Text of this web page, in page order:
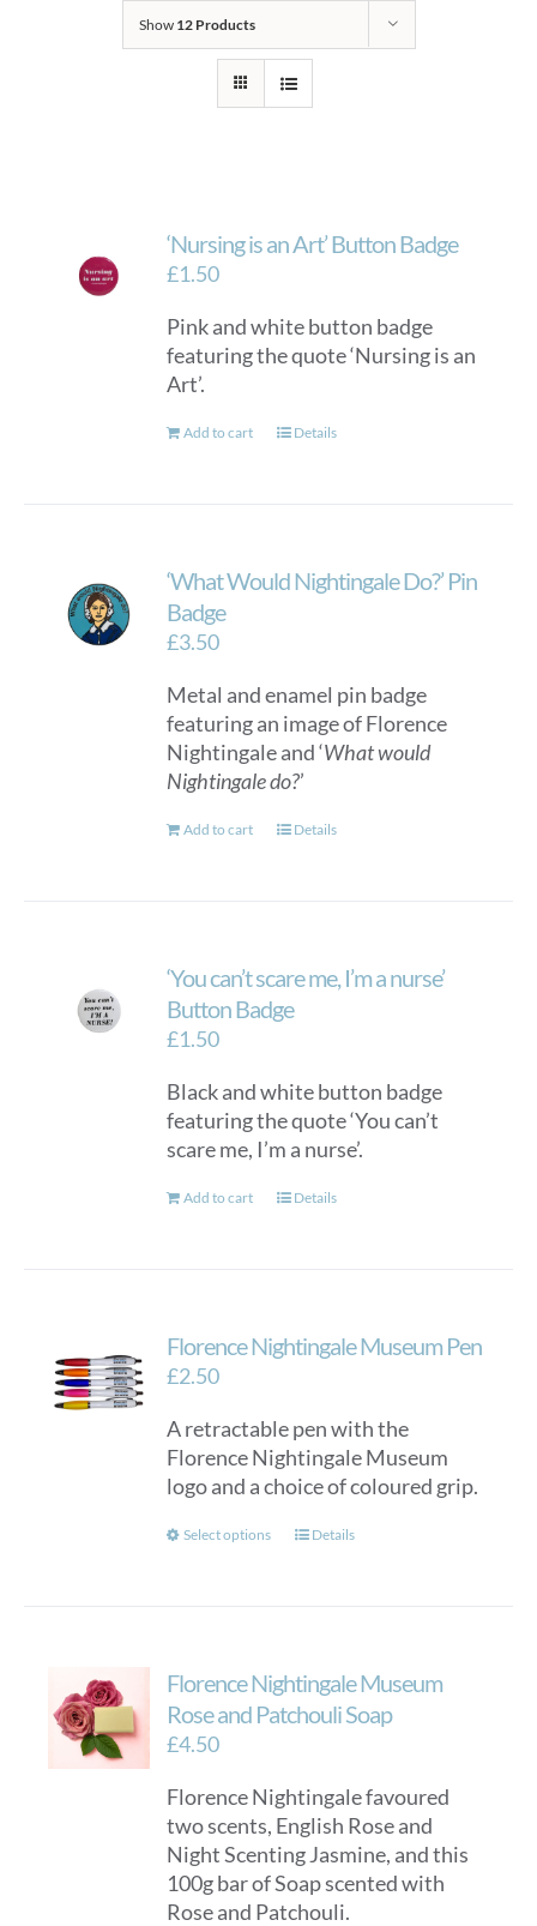
Show 12 Products
‘Nursing is an Art’ Button Badge
£1.50
Pink and white button badge
featuring the quote ‘Nursing is an
Art’.
Add to cart Details
‘What Would Nightingale Do?’ Pin
Badge
£3.50
Metal and enamel pin badge
featuring an image of Florence
Nightingale and ‘What would
Nightingale do?’
Add to cart Details
‘You can’t scare me, I’m a nurse’
Button Badge
£1.50
Black and white button badge
featuring the quote ‘You can’t
scare me, I’m a nurse’.
Add to cart Details
Florence Nightingale Museum Pen
£2.50
A retractable pen with the
Florence Nightingale Museum
logo and a choice of coloured grip.
Select options
This
The
options
chosen
on
the
product
page
Details
Florence Nightingale Museum
Rose and Patchouli Soap
£4.50
Florence Nightingale favoured
two scents, English Rose and
Night Scenting Jasmine, and this
100g bar of Soap scented with
Rose and Patchouli.